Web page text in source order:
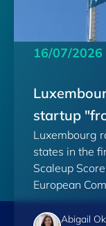
16/07/2026
startup
Luxembourg
states in the
Scaleup
European
Abigail